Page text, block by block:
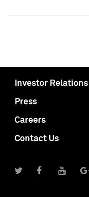
Investor Relations
Press
Careers
Contact Us